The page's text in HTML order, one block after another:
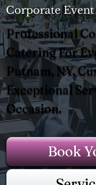
Corporate
Professional
Catering For
Putnam, NY.
Exceptional
Occasion.
Book